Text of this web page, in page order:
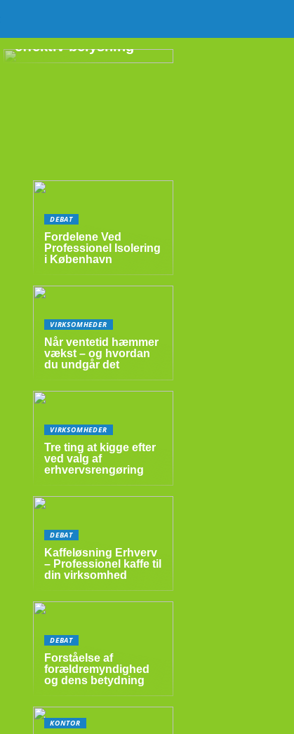
effektiv belysning
DEBAT
Fordelene Ved
Professionel Isolering
i København
VIRKSOMHEDER
Når ventetid hæmmer
vækst – og hvordan
du undgår det
VIRKSOMHEDER
Tre ting at kigge efter
ved valg af
erhvervsrengøring
DEBAT
Kaffeløsning Erhverv
– Professionel kaffe til
din virksomhed
DEBAT
Forståelse af
forældremyndighed
og dens betydning
KONTOR